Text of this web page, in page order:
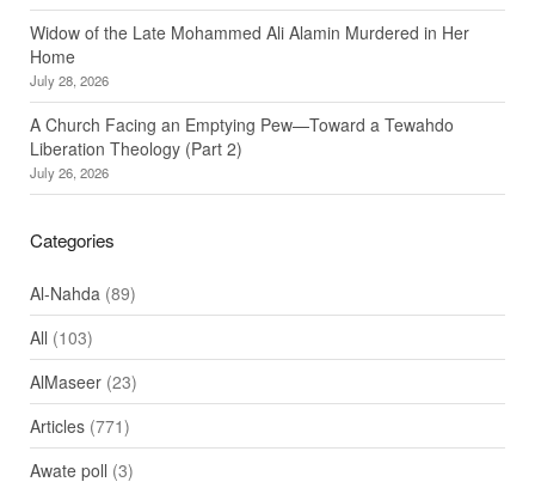
Widow of the Late Mohammed Ali Alamin Murdered in Her
Home
July 28, 2026
A Church Facing an Emptying Pew—Toward a Tewahdo
Liberation Theology (Part 2)
July 26, 2026
Categories
Al-Nahda(89)
All (103)
AlMaseer(23)
Articles(771)
Awate poll (3)